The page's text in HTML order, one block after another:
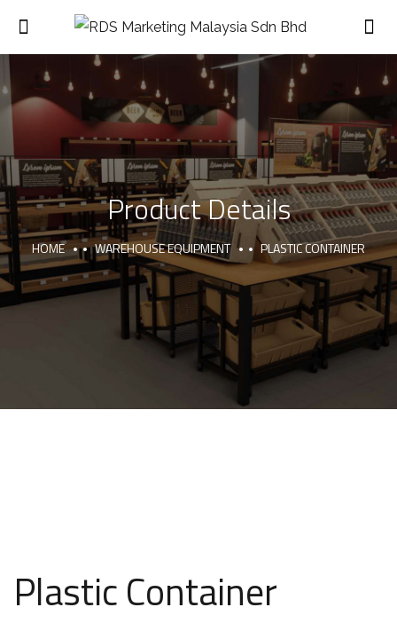
Product Details
HOME WAREHOUSE EQUIPMENT PLASTIC CONTAINER
Plastic Container